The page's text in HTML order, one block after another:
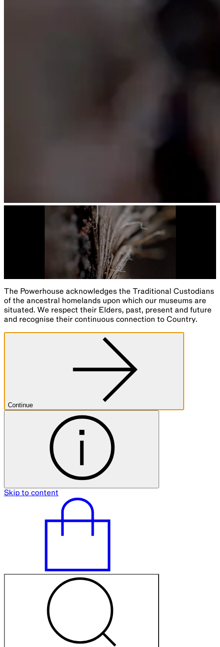
The Powerhouse acknowledges the Traditional Custodians
of the ancestral homelands upon which our museums are
situated. We respect their Elders, past, present and future
and recognise their continuous connection to Country.
Continue
Skip to content